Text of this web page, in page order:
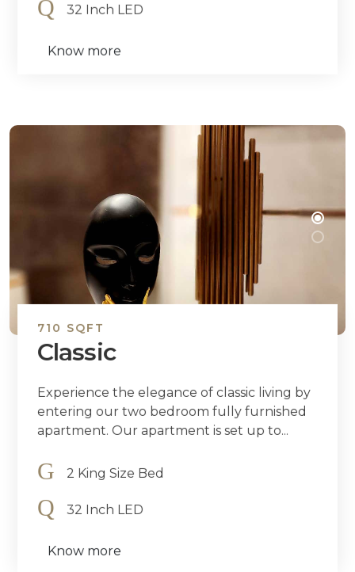
32 Inch LED
Know more
710 SQFT
Classic
Experience the elegance of classic living by
entering our two bedroom fully furnished
apartment. Our apartment is set up to...
2 King Size Bed
32 Inch LED
Know more